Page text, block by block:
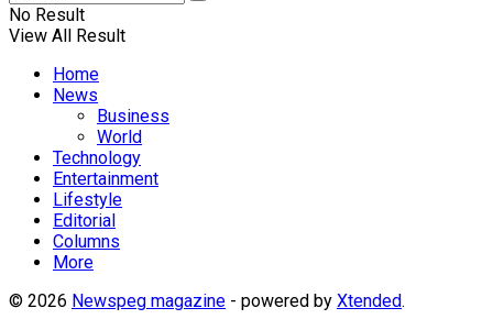
No Result
View All Result
Home
News
Business
World
Technology
Entertainment
Lifestyle
Editorial
Columns
More
© 2026 Newspeg magazine - powered by Xtended.